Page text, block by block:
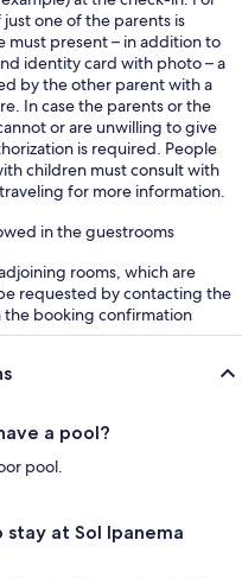
one of the parents is
present – in addition to
identity card with photo – a
by the other parent with a
In case the parents or the
or are unwilling to give
is required. People
children must consult with
for more information.
in the guestrooms
rooms, which are
requested by contacting the
booking confirmation
a pool?
pool.
at Sol Ipanema